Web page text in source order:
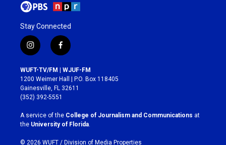
Stay Connected
i
n
s
t
a
g
r
a
m
f
a
c
e
b
o
k
WUFT-TV/FM | WJUF-FM
1200 Weimer Hall | P.O. Box 118405
Gainesville, FL 32611
(352) 392-5551
A service of the College of Journalism and Communications at
the University of Florida
© 2026 WUFT / Division of Media Properties